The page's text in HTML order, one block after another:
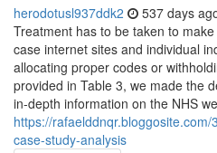
herodotusl937ddk2 537 days
Treatment has to be taken to
case internet sites and individual
allocating proper codes or
provided in Table 3, we made the
in-depth information on the NHS
https://
case-study-analysis